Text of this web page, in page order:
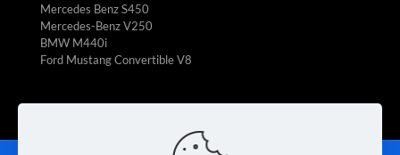
Mercedes Benz S450
Mercedes-Benz V250
BMW M440i
Ford Mustang Convertible V8